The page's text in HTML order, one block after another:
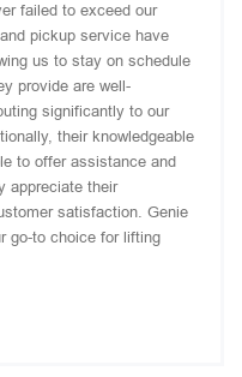
failed to exceed our
pickup service have
us to stay on schedule
provide are well-
significantly to our
their knowledgeable
to offer assistance and
appreciate their
satisfaction. Genie
go-to choice for lifting